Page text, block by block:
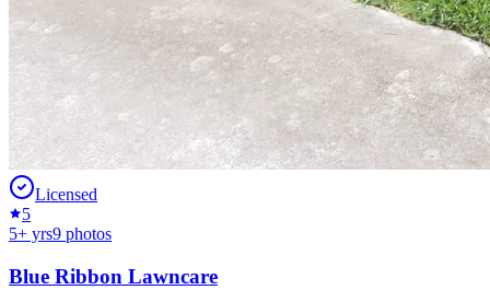
Licensed
5
5+ yrs9 photos
Blue Ribbon Lawncare